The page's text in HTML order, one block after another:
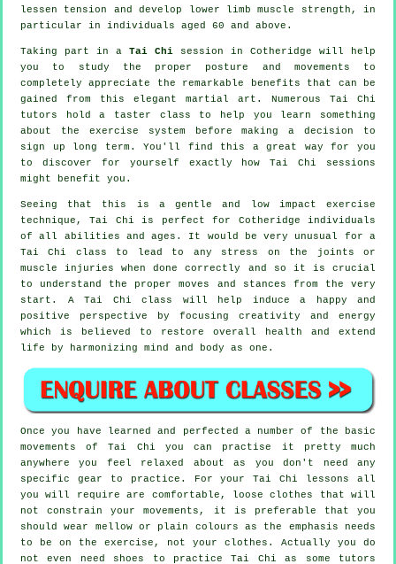
lessen tension and develop lower limb muscle strength, in
particular in individuals aged 60 and above.
Taking part in a Tai Chi session in Cotheridge will help
you to study the proper posture and movements to
completely appreciate the remarkable benefits that can be
gained from this elegant martial art. Numerous Tai Chi
tutors hold a taster class to help you learn something
about the exercise system before making a decision to
sign up long term. You'll find this a great way for you
to discover for yourself exactly howTai Chi sessions
might benefit you.
Seeing that this is a gentle and low impact exercise
technique, Tai Chi is perfect for Cotheridge individuals
of all abilities and ages. It would be very unusual for a
Tai Chi class to lead to any stress on the joints or
muscle injuries when done correctly and so it is crucial
to understand the proper moves and stances from the very
start. A Tai Chi class will help induce a happy and
positive perspective by focusing creativity and energy
which is believed to restore overall health and extend
life by harmonizing mind and body as one.
Once you have learned and perfected a number of the basic
movements ofTai Chi you can practise it pretty much
anywhere you feel relaxed about as you don't need any
specific gear to practice. For your Tai Chi lessons all
you will require are comfortable, loose clothes that will
not constrain your movements, it is preferable that you
should wear mellow or plain colours as the emphasis needs
to be on the exercise, not your clothes. Actually you do
not even need shoes to practiceTai Chi as some tutors